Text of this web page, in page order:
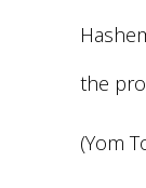
the
(Yom